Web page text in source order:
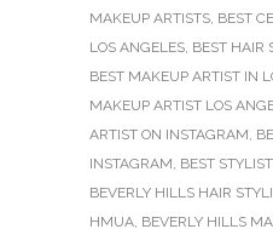
MAKEUP ARTISTS BEST
LOS ANGELES BEST HAIR
BEST MAKEUP ARTIST IN
MAKEUP ARTIST LOS
ARTIST ON INSTAGRAM
INSTAGRAM BEST
BEVERLY HILLS HAIR
HMUA BEVERLY HILLS